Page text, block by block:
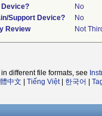
Device?
No
Support Device?
No
Review
Not
different file formats, see
中文 Tiếng Việt| 한국어